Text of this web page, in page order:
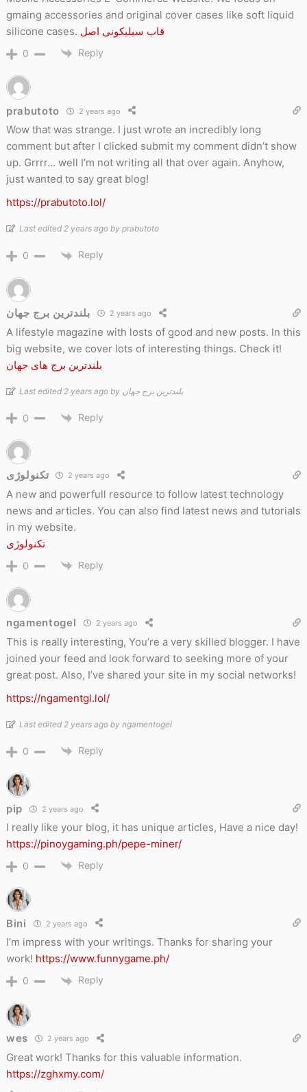
gmaing accessories and original cover cases like soft liquid
silicone cases. قاب سیلیکونی اصل
0 Reply
prabutoto 2 years ago
Wow that was strange. I just wrote an incredibly long
comment but after I clicked submit my comment didn’t show
up. Grrrr… well I’m not writing all that over again. Anyhow,
just wanted to say great blog!
https://prabutoto.lol/
Last edited 2 years ago by prabutoto
0 Reply
بلندترین برج جهان 2 years ago
A lifestyle magazine with losts of good and new posts. In this
big website, we cover lots of interesting things. Check it!
بلندترین برج های جهان
Last edited 2 years ago by بلندترین برج جهان
0 Reply
تکنولوژی 2 years ago
A new and powerfull resource to follow latest technology
news and articles. You can also find latest news and tutorials
in my website.
تکنولوژی
0 Reply
ngamentogel 2 years ago
This is really interesting, You’re a very skilled blogger. I have
joined your feed and look forward to seeking more of your
great post. Also, I’ve shared your site in my social networks!
https://ngamentgl.lol/
Last edited 2 years ago by ngamentogel
0 Reply
pip 2 years ago
I really like your blog, it has unique articles, Have a nice day!
https://pinoygaming.ph/pepe-miner/
0 Reply
Bini 2 years ago
I’m impress with your writings. Thanks for sharing your
work! https://www.funnygame.ph/
0 Reply
wes 2 years ago
Great work! Thanks for this valuable information.
https://zghxmy.com/